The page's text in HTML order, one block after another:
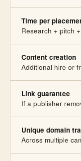
Time per
Research + pitch
Content creation
Additional hire or
Link guarantee
If a publisher
Unique domain
Across multiple